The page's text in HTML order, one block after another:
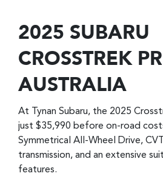
2025 SUBARU
CROSSTREK
AUSTRALIA
At Tynan Subaru, the 2025
just $35,990 before on-road
Symmetrical All-Wheel Drive,
transmission, and an extensive
features.